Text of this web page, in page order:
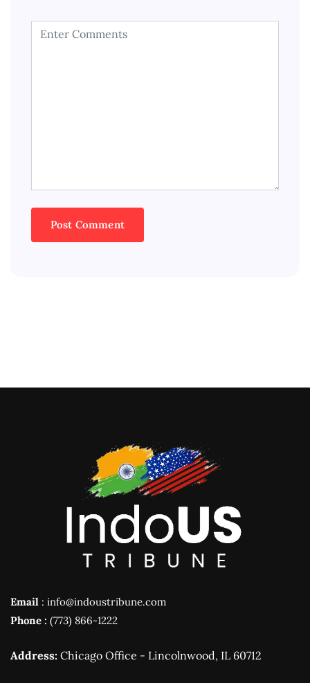
Email : info@indoustribune.com
Phone : (773) 866-1222
Address: Chicago Office - Lincolnwood, IL 60712